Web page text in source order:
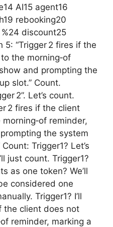
AI15 agent16
rebooking20
discount25
5: “Trigger 2 fires if the
the morning‑of
and prompting the
slot.” Count.
2”. Let’s count.
2 fires if the client
reminder,
the system
Trigger1? Let’s
just count. Trigger1?
as one token? We’ll
considered one
Trigger1? I’ll
the client does not
reminder, marking a